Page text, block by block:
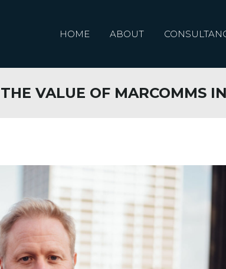
HOME ABOUT
THE VALUE OF MARCOMMS